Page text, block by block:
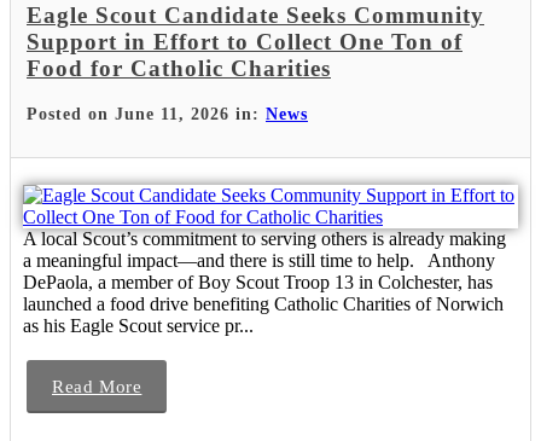
Eagle Scout Candidate Seeks Community
Support in Effort to Collect One Ton of
Food for Catholic Charities
Posted on June 11, 2026 in: News
A local Scout’s commitment to serving others is already making
a meaningful impact—and there is still time to help. Anthony
DePaola, a member of Boy Scout Troop 13 in Colchester, has
launched a food drive benefiting Catholic Charities of Norwich
as his Eagle Scout service pr...
Read More